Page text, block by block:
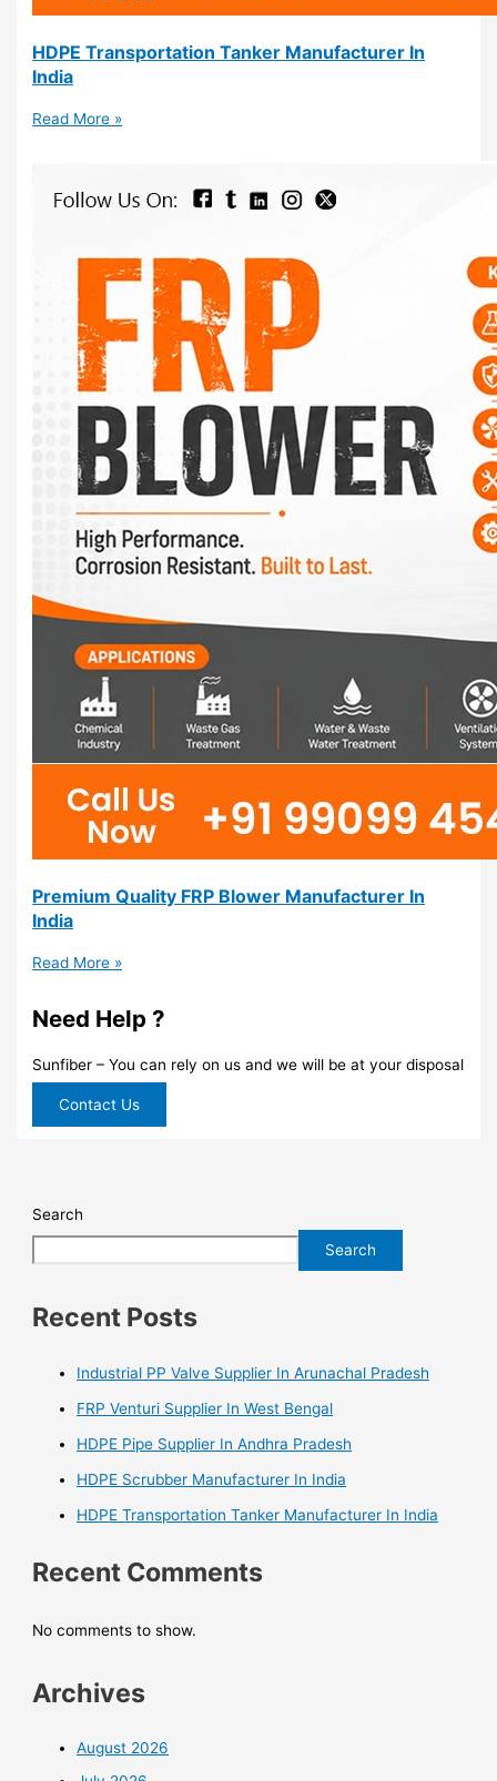
HDPE Transportation Tanker Manufacturer In
India
Read More »
Premium Quality FRP Blower Manufacturer In
India
Read More »
Need Help ?
Sunfiber – You can rely on us and we will be at your disposal
Contact Us
Search
Search
Recent Posts
Industrial PP Valve Supplier In Arunachal Pradesh
FRP Venturi Supplier In West Bengal
HDPE Pipe Supplier In Andhra Pradesh
HDPE Scrubber Manufacturer In India
HDPE Transportation Tanker Manufacturer In India
Recent Comments
No comments to show.
Archives
August 2026